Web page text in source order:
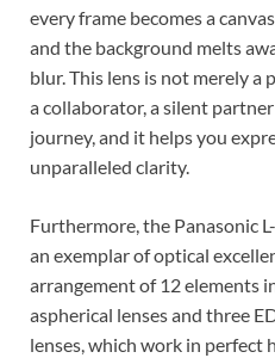
every frame becomes a
and the background melts
blur. This lens is not merely a
a collaborator, a silent
journey, and it helps you
unparalleled clarity.
Furthermore, the Panasonic
an exemplar of optical
arrangement of 12 elements
aspherical lenses and three
lenses, which work in perfect